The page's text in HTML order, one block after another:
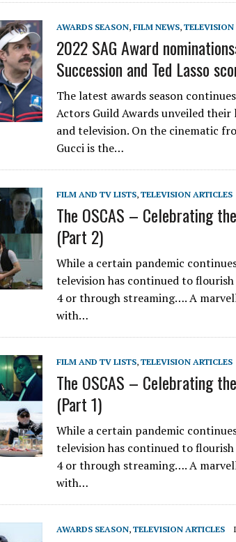
AWARDS SEASON, FILM NEWS, TELEVISION
2022 SAG Award
Succession and Ted Lasso
The latest awards season
Actors Guild Awards unveiled
and television. On the cinematic
Gucci is the…
FILM AND TV LISTS, TELEVISION ARTICLES
The OSCAS – Celebrating
(Part 2)
While a certain pandemic
television has continued to
4 or through streaming…. A
with…
FILM AND TV LISTS, TELEVISION ARTICLES
The OSCAS – Celebrating
(Part 1)
While a certain pandemic
television has continued to
4 or through streaming…. A
with…
AWARDS SEASON, TELEVISION ARTICLES